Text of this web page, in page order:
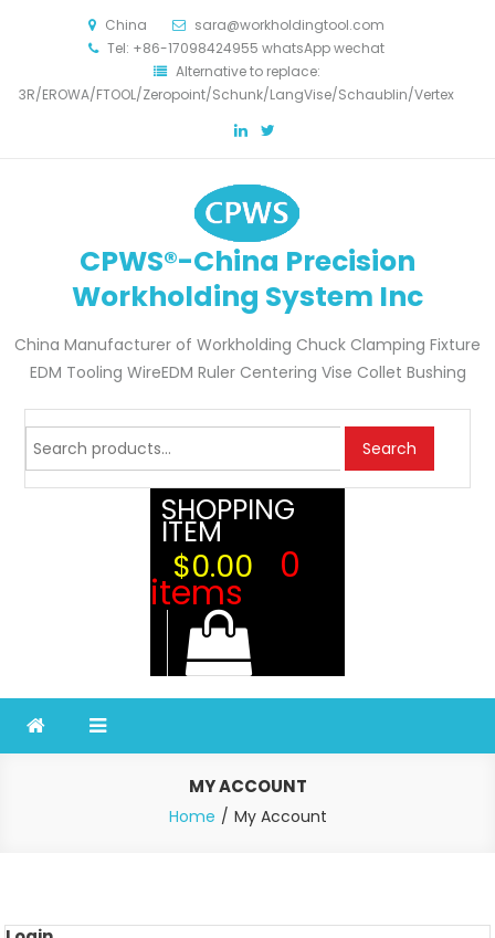
China
sara@workholdingtool.com
Tel: +86-17098424955 whatsApp wechat
Alternative to replace:
3R/EROWA/FTOOL/Zeropoint/Schunk/LangVise/Schaublin/Vertex
CPWS®-China Precision
Workholding System Inc
China Manufacturer of Workholding Chuck Clamping Fixture
EDM Tooling WireEDM Ruler Centering Vise Collet Bushing
Search
for:
Search
SHOPPING
ITEM
$0.00 0
items
MY ACCOUNT
Home My Account